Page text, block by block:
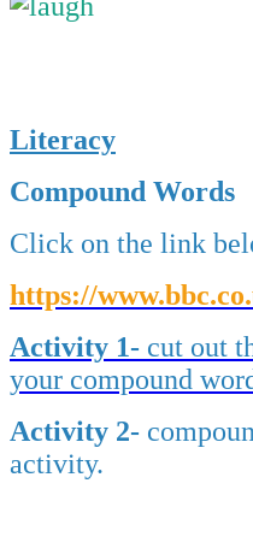
Literacy
Compound Words
Click on the link
https://
Activity 1- cut out
your compound
Activity 2-
activity.